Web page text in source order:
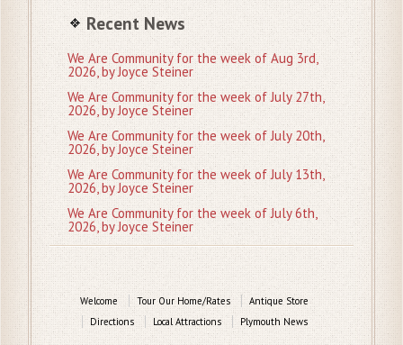
Recent News
We Are Community for the week of Aug 3rd,
2026, by Joyce Steiner
We Are Community for the week of July 27th,
2026, by Joyce Steiner
We Are Community for the week of July 20th,
2026, by Joyce Steiner
We Are Community for the week of July 13th,
2026, by Joyce Steiner
We Are Community for the week of July 6th,
2026, by Joyce Steiner
Welcome Tour Our Home/Rates
Antique Store
Directions
Local Attractions Plymouth News